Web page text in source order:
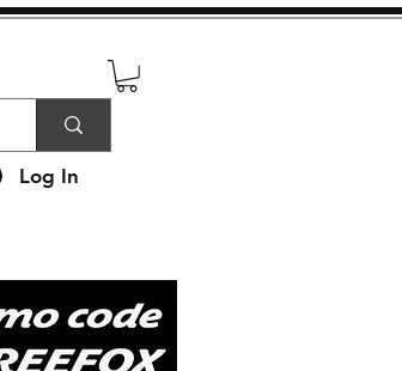
Log In